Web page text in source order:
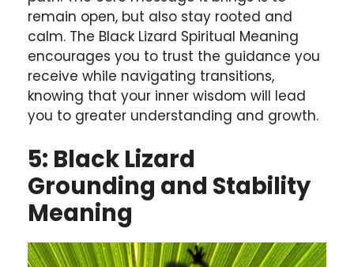
remain open, but also stay rooted and
calm. The Black Lizard Spiritual Meaning
encourages you to trust the guidance you
receive while navigating transitions,
knowing that your inner wisdom will lead
you to greater understanding and growth.
5: Black Lizard
Grounding and Stability
Meaning